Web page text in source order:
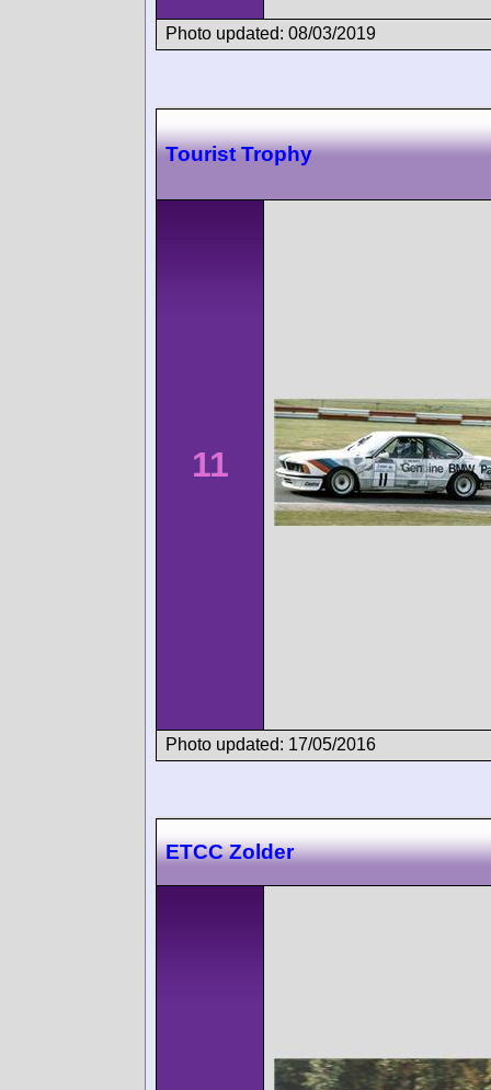
Photo updated: 08/03/2019
Tourist Trophy
11
Photo updated: 17/05/2016
ETCC Zolder